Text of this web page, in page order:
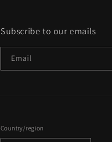
Subscribe to our emails
Email
Country/region